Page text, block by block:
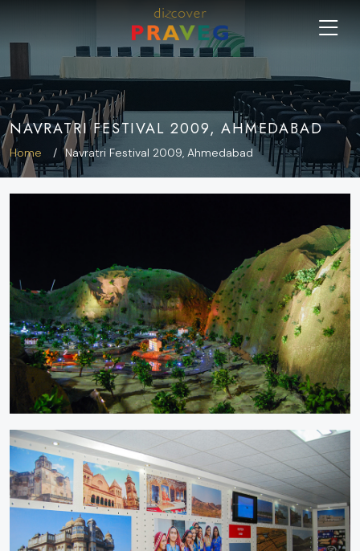
NAVRATRI FESTIVAL 2009, AHMEDABAD
Home Navratri Festival 2009, Ahmedabad